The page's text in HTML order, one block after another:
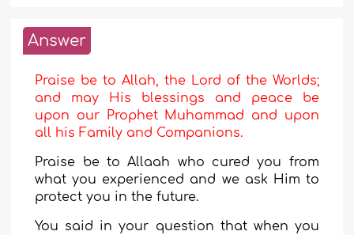
Answer
Praise be to Allah, the Lord of the Worlds;
and may His blessings and peace be
upon our Prophet Muhammad and upon
all his Family and Companions.
Praise be to Allaah who cured you from
what you experienced and we ask Him to
protect you in the future.
You said in your question that when you